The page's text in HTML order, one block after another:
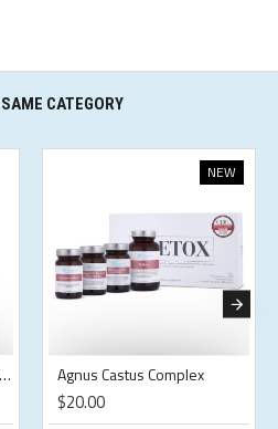
CATEGORY
Advanced Retinoid-like Body Oil
NEW
Agnus Castus Complex
$20.00